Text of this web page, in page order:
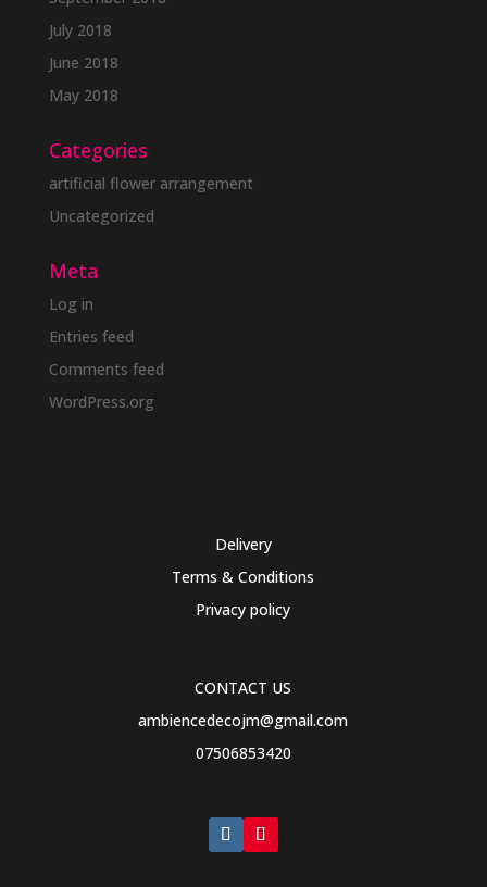
July 2018
June 2018
May 2018
Categories
artificial flower arrangement
Uncategorized
Meta
Log in
Entries feed
Comments feed
WordPress.org
Delivery
Terms & Conditions
Privacy policy
CONTACT US
ambiencedecojm@gmail.com
07506853420